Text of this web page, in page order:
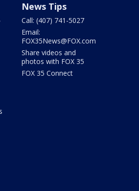
News Tips
Call: (407) 741-5027
Email:
FOX35News@FOX.com
Share videos and
photos with FOX 35
FOX 35 Connect